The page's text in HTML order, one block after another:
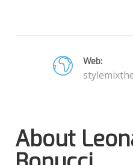
Web:
About